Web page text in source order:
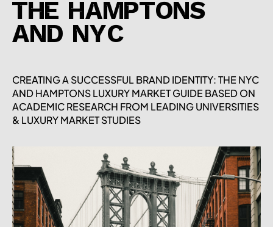
THE HAMPTONS
AND NYC
CREATING A SUCCESSFUL BRAND IDENTITY: THE NYC
AND HAMPTONS LUXURY MARKET GUIDE BASED ON
ACADEMIC RESEARCH FROM LEADING UNIVERSITIES
& LUXURY MARKET STUDIES